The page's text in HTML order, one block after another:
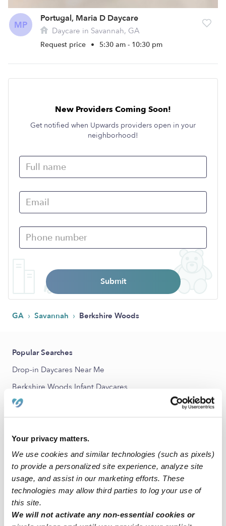
Your privacy matters.
We use cookies and similar technologies (such as pixels)
to provide a personalized site experience, analyze site
usage, and assist in our marketing efforts. These
technologies may allow third parties to log your use of
this site.
We will not activate any non-essential cookies or
MP
Portugal, Maria D Daycare
Daycare in Savannah, GA
Request price • 5:30 am - 10:30 pm
New Providers Coming Soon!
Get notified when Upwards providers open in your
neighborhood!
Submit
GA › Savannah › Berkshire Woods
Popular Searches
Drop-in Daycares Near Me
Berkshire Woods Infant Daycares
Berkshire Woods Toddler Daycares
Babysitters Near Me
Nannies Near Me
All Child Care Providers Near Me
Nearby Upwards Neighborhoods
Windsor Forest Daycares